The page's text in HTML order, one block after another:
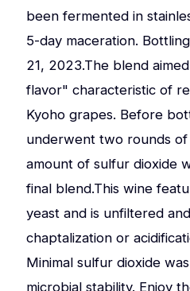
been fermented in
5-day maceration.
21, 2023.The blend
flavor" characteristic of
Kyoho grapes. Before
underwent two rounds of
amount of sulfur dioxide
final blend.This wine
yeast and is unfiltered
chaptalization or
Minimal sulfur dioxide
microbial stability. Enjoy